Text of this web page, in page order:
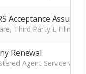
Acceptance
Third Party E-Filing
Renewal
Agent Service with